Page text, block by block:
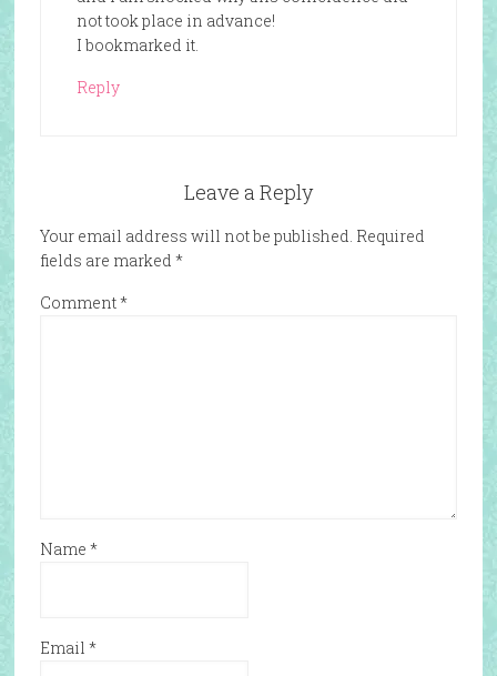
not took place in advance!
I bookmarked it.
Reply
Leave a Reply
Your email address will not be published. Required
fields are marked *
Comment*
Name *
Email *